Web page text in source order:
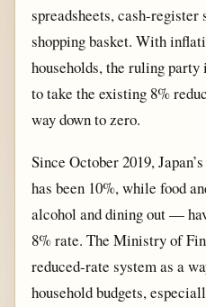
spreadsheets, cash-register
shopping basket. With
households, the ruling
to take the existing 8%
way down to zero.
Since October 2019,
has been 10%, while food
alcohol and dining out —
8% rate. The Ministry of
reduced-rate system as a
household budgets,